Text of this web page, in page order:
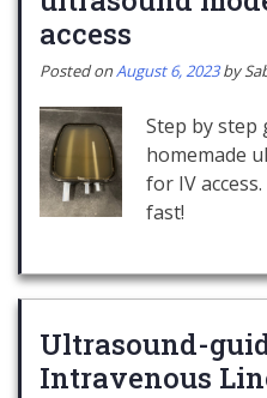
access
Posted onAugust 6, 2023 by
Step by step
homemade
for IV
fast!
Ultrasound-
Intravenous